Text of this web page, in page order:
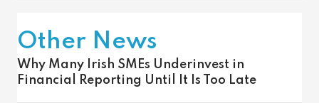
Other News
Why Many Irish SMEs Underinvest in
Financial Reporting Until It Is Too Late